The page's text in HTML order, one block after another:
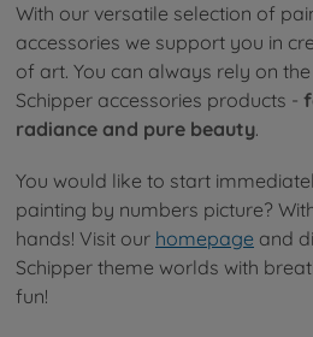
With our versatile selection of
accessories we support you in
of art. You can always rely on
Schipper accessories products -
radiance and pure beauty.
You would like to start
painting by numbers picture?
hands! Visit our homepage and
Schipper theme worlds with
fun!